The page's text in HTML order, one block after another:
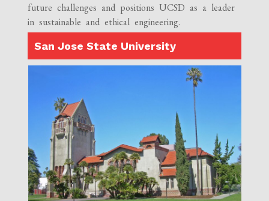
future challenges and positions UCSD as a leader
in sustainable and ethical engineering.
San Jose State University